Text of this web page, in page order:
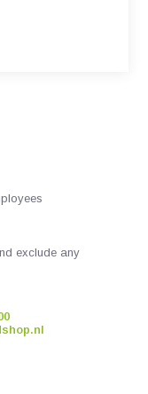
exclude any